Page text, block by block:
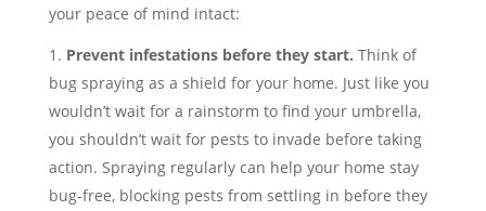
your peace of mind intact:
Prevent infestations before they start. Think of
bug spraying as a shield for your home. Just like you
wouldn’t wait for a rainstorm to find your umbrella,
you shouldn’t wait for pests to invade before taking
action. Spraying regularly can help your home stay
bug-free, blocking pests from settling in before they